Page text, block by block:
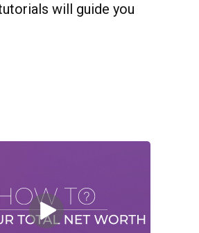
will guide you